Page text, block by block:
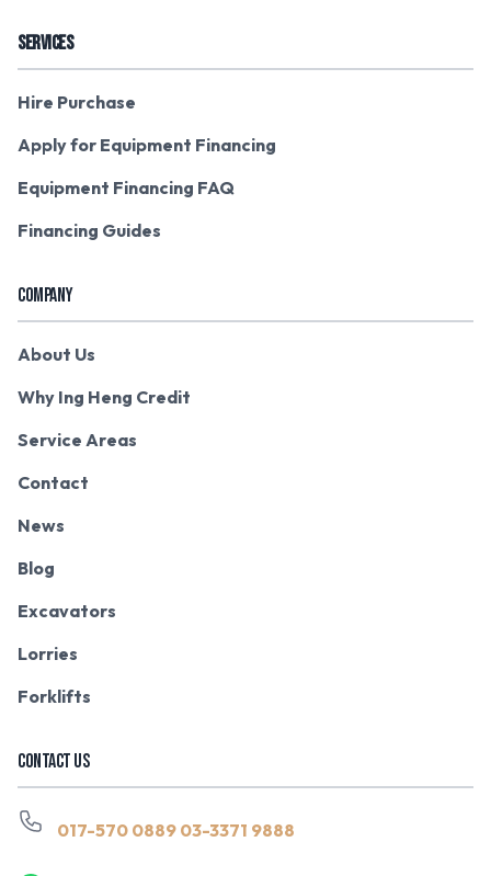
SERVICES
Hire Purchase
Apply for Equipment Financing
Equipment Financing FAQ
Financing Guides
COMPANY
About Us
Why Ing Heng Credit
Service Areas
Contact
News
Blog
Excavators
Lorries
Forklifts
CONTACT US
017-570 0889 03-3371 9888